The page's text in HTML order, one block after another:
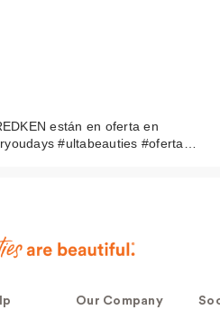
están en oferta en
#ultabeauties #oferta…
Our Company